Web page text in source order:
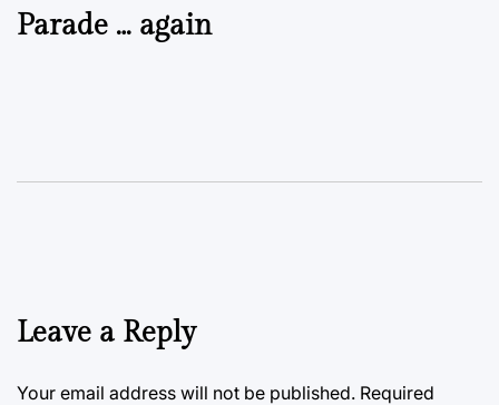
Parade … again
Leave a Reply
Your email address will not be published. Required